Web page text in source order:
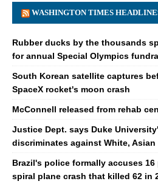
WASHINGTON TIMES
Rubber ducks by the thousands
for annual Special Olympics
South Korean satellite captures
SpaceX rocket's moon crash
McConnell released from rehab
Justice Dept. says Duke
discriminates against White,
Brazil's police formally accuses
spiral plane crash that killed 62 in